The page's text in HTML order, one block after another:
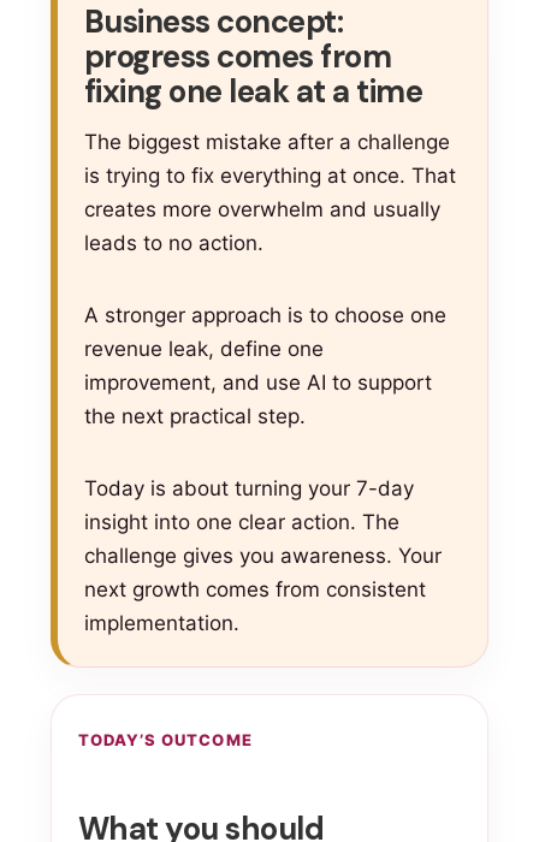
Business concept:
progress comes from
fixing one leak at a time
The biggest mistake after a challenge
is trying to fix everything at once. That
creates more overwhelm and usually
leads to no action.
A stronger approach is to choose one
revenue leak, define one
improvement, and use AI to support
the next practical step.
Today is about turning your 7-day
insight into one clear action. The
challenge gives you awareness. Your
next growth comes from consistent
implementation.
TODAY’S OUTCOME
What you should